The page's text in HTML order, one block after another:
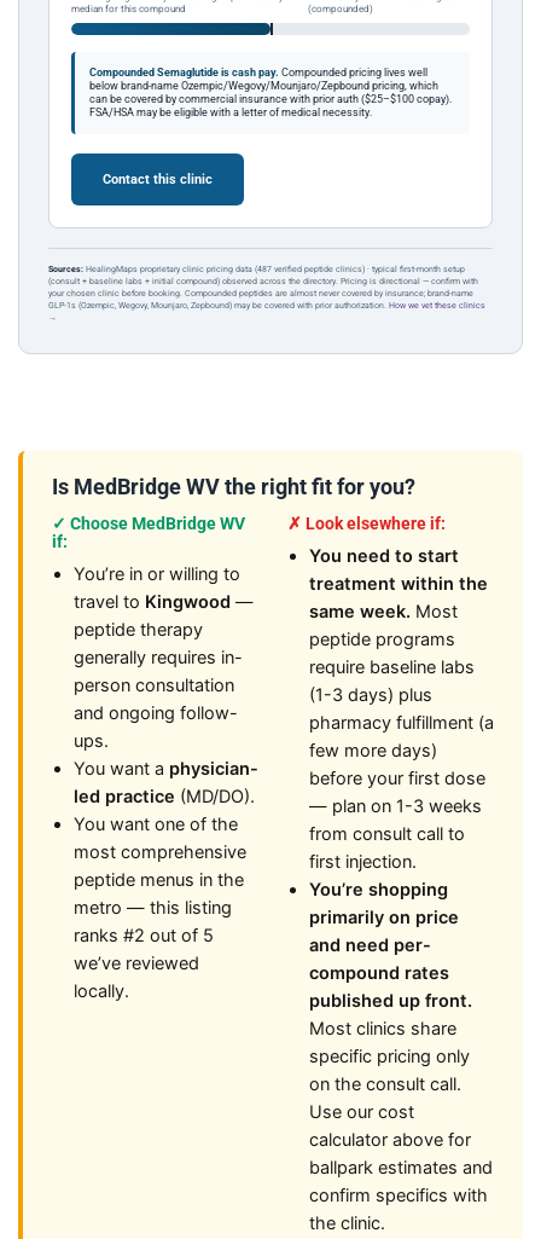
median for this compound
(compounded)
Compounded Semaglutide is cash pay. Compounded pricing lives well
below brand-name Ozempic/Wegovy/Mounjaro/Zepbound pricing, which
can be covered by commercial insurance with prior auth ($25–$100 copay).
FSA/HSA may be eligible with a letter of medical necessity.
Contact this clinic
Sources: HealingMaps proprietary clinic pricing data (487 verified peptide clinics) · typical first-month setup
(consult + baseline labs + initial compound) observed across the directory. Pricing is directional — confirm with
your chosen clinic before booking. Compounded peptides are almost never covered by insurance; brand-name
GLP-1s (Ozempic, Wegovy, Mounjaro, Zepbound) may be covered with prior authorization. How we vet these clinics
→
Is MedBridge WV the right fit for you?
✓ Choose MedBridge WV
if:
You’re in or willing to
travel to Kingwood —
peptide therapy
generally requires in-
person consultation
and ongoing follow-
ups.
You want a physician-
led practice (MD/DO).
You want one of the
most comprehensive
peptide menus in the
metro — this listing
ranks #2 out of 5
we’ve reviewed
locally.
✗ Look elsewhere if:
You need to start
treatment within the
same week. Most
peptide programs
require baseline labs
(1-3 days) plus
pharmacy fulfillment (a
few more days)
before your first dose
— plan on 1-3 weeks
from consult call to
first injection.
You’re shopping
primarily on price
and need per-
compound rates
published up front.
Most clinics share
specific pricing only
on the consult call.
Use our cost
calculator above for
ballpark estimates and
confirm specifics with
the clinic.